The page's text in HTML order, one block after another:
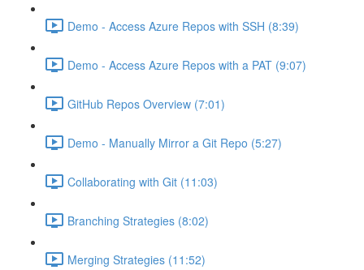
Demo - Access Azure Repos with SSH (8:39)
Demo - Access Azure Repos with a PAT (9:07)
GitHub Repos Overview (7:01)
Demo - Manually Mirror a Git Repo (5:27)
Collaborating with Git (11:03)
Branching Strategies (8:02)
Merging Strategies (11:52)